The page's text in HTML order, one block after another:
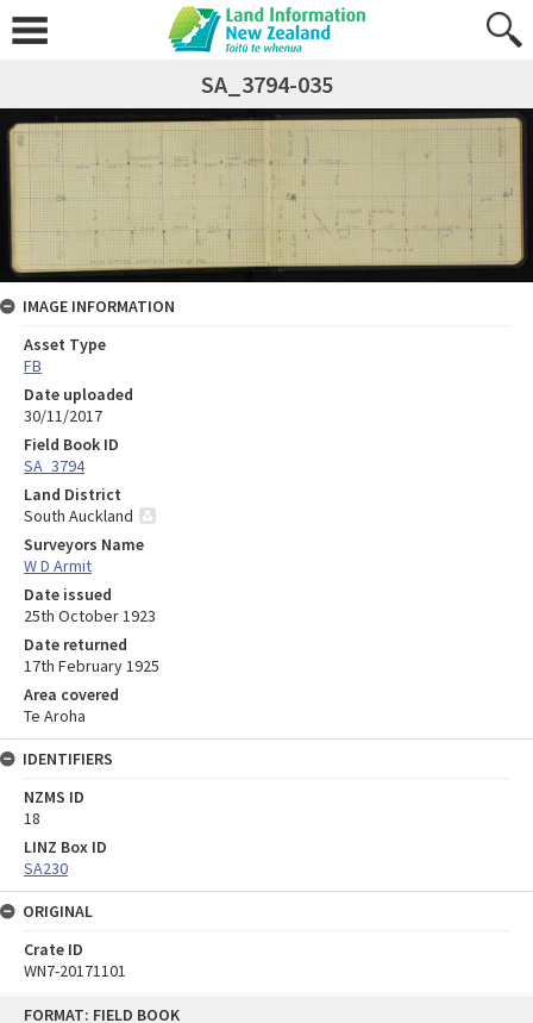
FORMAT: FIELD BOOK
SA_3794-035
IMAGE INFORMATION
Asset Type
FB
Date uploaded
30/11/2017
Field Book ID
SA_3794
Land District
South Auckland
Surveyors Name
W D Armit
Date issued
25th October 1923
Date returned
17th February 1925
Area covered
Te Aroha
IDENTIFIERS
NZMS ID
18
LINZ Box ID
SA230
ORIGINAL
Crate ID
WN7-20171101